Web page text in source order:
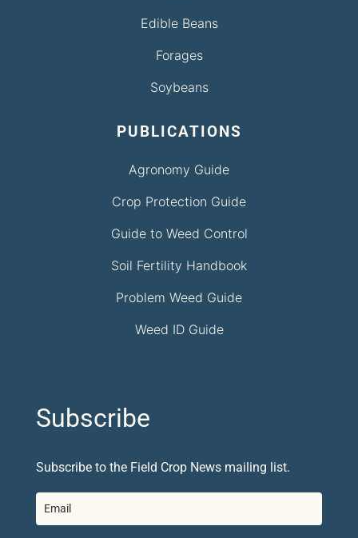
Edible Beans
Forages
Soybeans
PUBLICATIONS
Agronomy Guide
Crop Protection Guide
Guide to Weed Control
Soil Fertility Handbook
Problem Weed Guide
Weed ID Guide
Subscribe
Subscribe to the Field Crop News mailing list.